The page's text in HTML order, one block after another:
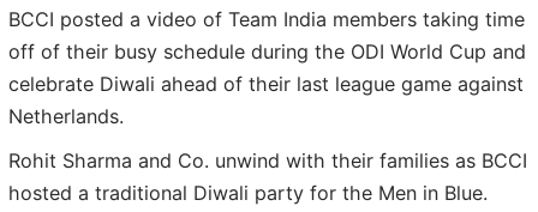
BCCI posted a video of Team India members taking time
off of their busy schedule during the ODI World Cup and
celebrate Diwali ahead of their last league game against
Netherlands.
Rohit Sharma and Co. unwind with their families as BCCI
hosted a traditional Diwali party for the Men in Blue.